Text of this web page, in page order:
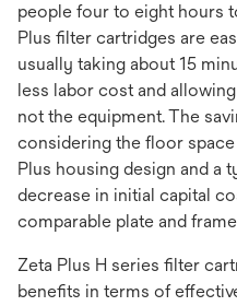
people four to eight hours
Plus filter cartridges are
usually taking about 15
less labor cost and
not the equipment. The
considering the floor
Plus housing design and a
decrease in initial capital
comparable plate and
Zeta Plus H series filter
benefits in terms of